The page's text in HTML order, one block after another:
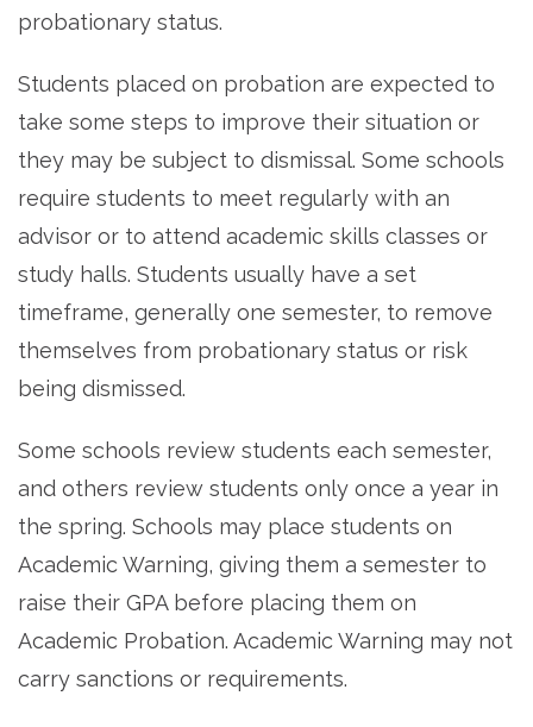
probationary status.
Students placed on probation are expected to
take some steps to improve their situation or
they may be subject to dismissal. Some schools
require students to meet regularly with an
advisor or to attend academic skills classes or
study halls. Students usually have a set
timeframe, generally one semester, to remove
themselves from probationary status or risk
being dismissed.
Some schools review students each semester,
and others review students only once a year in
the spring. Schools may place students on
Academic Warning, giving them a semester to
raise their GPA before placing them on
Academic Probation. Academic Warning may not
carry sanctions or requirements.